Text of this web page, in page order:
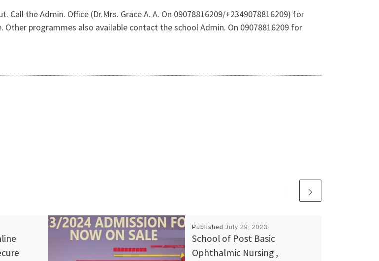
the Admin. Office (Dr.Mrs. Grace A. A. On 09078816209/+2349078816209) for
programmes also available contact the school Admin. On 09078816209 for
Published July 29, 2023
School of Post Basic
Ophthalmic Nursing ,